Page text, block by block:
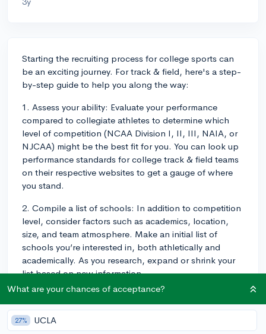
Starting the recruiting process for college sports can
be an exciting journey. For track & field, here's a step-
by-step guide to help you along the way:
1. Assess your ability: Evaluate your performance
compared to collegiate athletes to determine which
level of competition (NCAA Division I, II, III, NAIA, or
NJCAA) might be the best fit for you. You can look up
performance standards for college track & field teams
on their respective websites to get a gauge of where
you stand.
2. Compile a list of schools: In addition to competition
level, consider factors such as academics, location,
size, and team atmosphere. Make an initial list of
schools you’re interested in, both athletically and
academically. As you research, expand or shrink your
list based on new information.
3. Create a highlight video and athletic resume: Your
highlight video should showcase your best races,
jumps, or throws, while your athletic resume should
What are your chances of acceptance?
27% UCLA